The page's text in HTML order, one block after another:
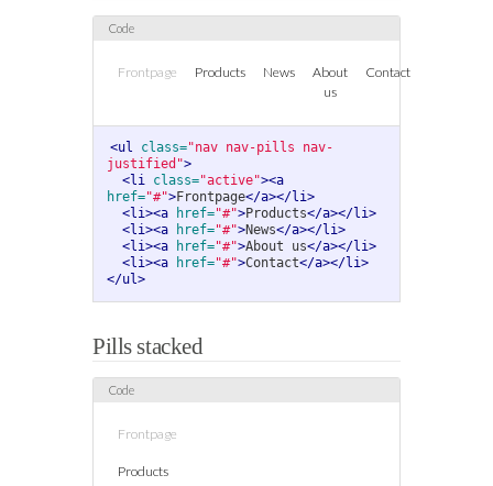
Frontpage Products News
About
us
Contact
<ul class="nav nav-pills nav-
justified">
<li class="active"><a
href="#">Frontpage</a></li>
<li><a
href="#">Products</a></li>
<li><a
href="#">News</a></li>
<li><a
href="#">About us</a></li>
<li><a
href="#">Contact</a></li>
</ul>
Pills stacked
Frontpage
Products